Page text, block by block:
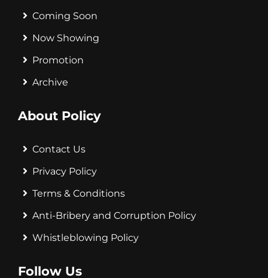
Coming Soon
Now Showing
Promotion
Archive
About Policy
Contact Us
Privacy Policy
Terms & Conditions
Anti-Bribery and Corruption Policy
Whistleblowing Policy
Follow Us